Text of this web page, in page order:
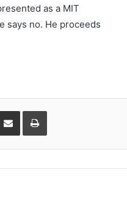
as a MIT
says no. He proceeds